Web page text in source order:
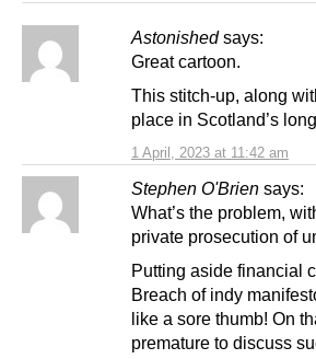
Astonished says:
1 April, 2023 at 11:42 am
Great cartoon.
This stitch-up, along
place in Scotland’s
Stephen O'Brien says:
What’s the problem,
private prosecution of
Putting aside financial
Breach of indy
like a sore thumb! On
premature to discuss